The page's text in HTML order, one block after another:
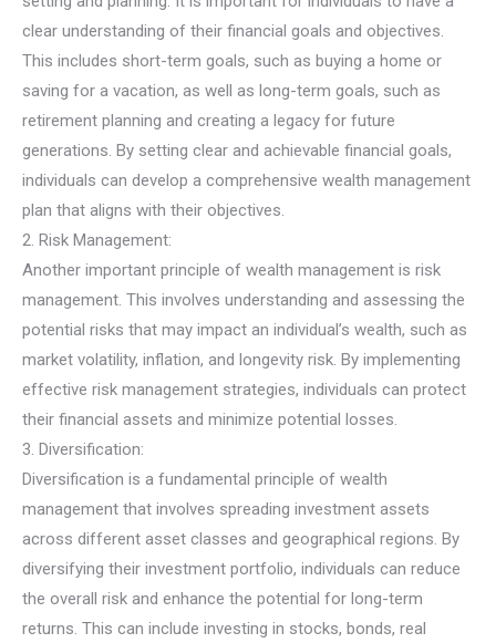
clear understanding of their financial goals and objectives.
This includes short-term goals, such as buying a home or
saving for a vacation, as well as long-term goals, such as
retirement planning and creating a legacy for future
generations. By setting clear and achievable financial goals,
individuals can develop a comprehensive wealth management
plan that aligns with their objectives.
2. Risk Management:
Another important principle of wealth management is risk
management. This involves understanding and assessing the
potential risks that may impact an individual’s wealth, such as
market volatility, inflation, and longevity risk. By implementing
effective risk management strategies, individuals can protect
their financial assets and minimize potential losses.
3. Diversification:
Diversification is a fundamental principle of wealth
management that involves spreading investment assets
across different asset classes and geographical regions. By
diversifying their investment portfolio, individuals can reduce
the overall risk and enhance the potential for long-term
returns. This can include investing in stocks, bonds, real